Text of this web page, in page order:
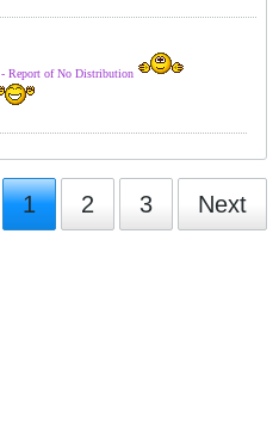
- Report of No Distribution
1 2 3 Next